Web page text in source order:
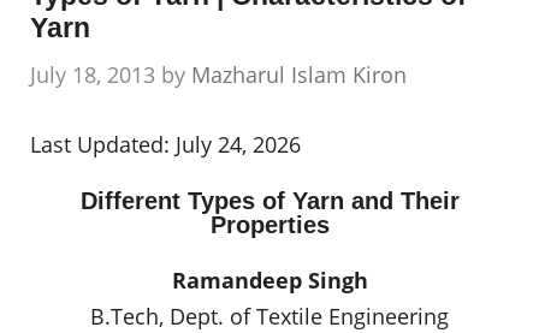
Yarn
July 18, 2013 by Mazharul Islam Kiron
Last Updated: July 24, 2026
Different Types of Yarn and Their
Properties
Ramandeep Singh
B.Tech, Dept. of Textile Engineering